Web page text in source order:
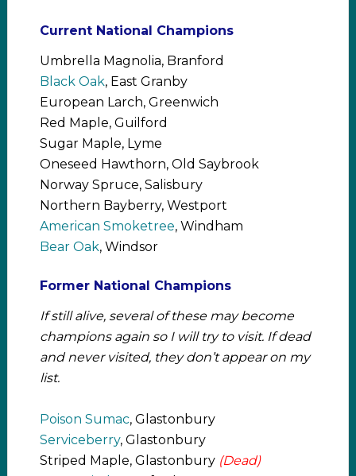
Current National Champions
Umbrella Magnolia, Branford
Black Oak, East Granby
European Larch, Greenwich
Red Maple, Guilford
Sugar Maple, Lyme
Oneseed Hawthorn, Old Saybrook
Norway Spruce, Salisbury
Northern Bayberry, Westport
American Smoketree, Windham
Bear Oak, Windsor
Former National Champions
If still alive, several of these may become
champions again so I will try to visit. If dead
and never visited, they don’t appear on my
list.
Poison Sumac, Glastonbury
Serviceberry, Glastonbury
Striped Maple, Glastonbury (Dead)